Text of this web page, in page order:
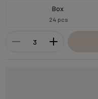
Box
24 pcs